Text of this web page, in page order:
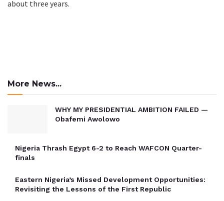
about three years.
More News...
WHY MY PRESIDENTIAL AMBITION FAILED —
Obafemi Awolowo
Nigeria Thrash Egypt 6-2 to Reach WAFCON Quarter-
finals
Eastern Nigeria’s Missed Development Opportunities:
Revisiting the Lessons of the First Republic